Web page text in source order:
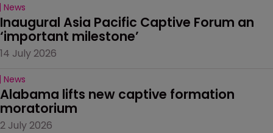
News
Inaugural Asia Pacific Captive Forum an
‘important milestone’
14 July 2026
News
Alabama lifts new captive formation
moratorium
2 July 2026